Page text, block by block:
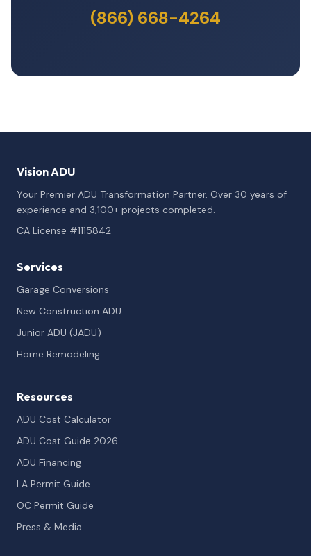
(866) 668-4264
Vision ADU
Your Premier ADU Transformation Partner. Over 30 years of
experience and 3,100+ projects completed.
CA License #1115842
Services
Garage Conversions
New Construction ADU
Junior ADU (JADU)
Home Remodeling
Resources
ADU Cost Calculator
ADU Cost Guide 2026
ADU Financing
LA Permit Guide
OC Permit Guide
Press & Media